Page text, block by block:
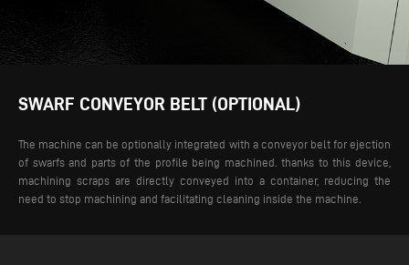
SWARF CONVEYOR BELT (OPTIONAL)
The machine can be optionally integrated with a conveyor belt for ejection
of swarfs and parts of the profile being machined. thanks to this device,
machining scraps are directly conveyed into a container, reducing the
need to stop machining and facilitating cleaning inside the machine.